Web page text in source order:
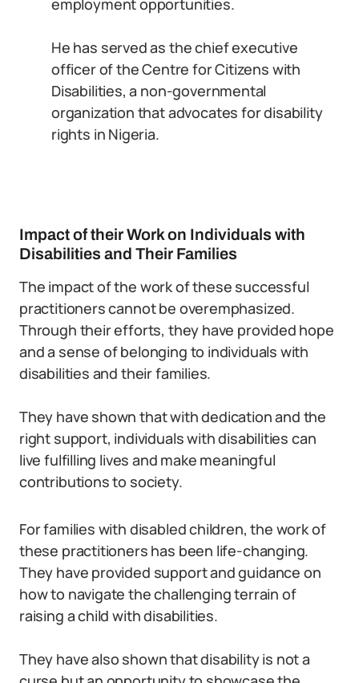
employment opportunities.
He has served as the chief executive
officer of the Centre for Citizens with
Disabilities, a non-governmental
organization that advocates for disability
rights in Nigeria.
Impact of their Work on Individuals with
Disabilities and Their Families
The impact of the work of these successful
practitioners cannot be overemphasized.
Through their efforts, they have provided hope
and a sense of belonging to individuals with
disabilities and their families.
They have shown that with dedication and the
right support, individuals with disabilities can
live fulfilling lives and make meaningful
contributions to society.
For families with disabled children, the work of
these practitioners has been life-changing.
They have provided support and guidance on
how to navigate the challenging terrain of
raising a child with disabilities.
They have also shown that disability is not a